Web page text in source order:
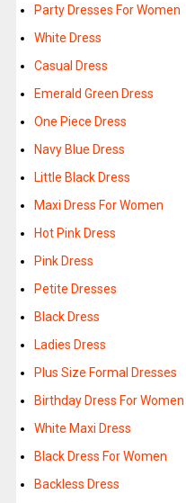
Party Dresses For Women
White Dress
Casual Dress
Emerald Green Dress
One Piece Dress
Navy Blue Dress
Little Black Dress
Maxi Dress For Women
Hot Pink Dress
Pink Dress
Petite Dresses
Black Dress
Ladies Dress
Plus Size Formal Dresses
Birthday Dress For Women
White Maxi Dress
Black Dress For Women
Backless Dress